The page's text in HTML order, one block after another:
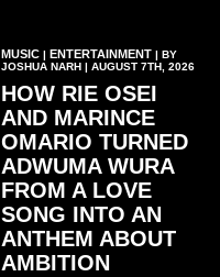
MUSIC| ENTERTAINMENT| BY
JOSHUA NARH | AUGUST 7TH, 2026
HOW RIE OSEI
AND MARINCE
OMARIO TURNED
ADWUMA WURA
FROM A LOVE
SONG INTO AN
ANTHEM ABOUT
AMBITION